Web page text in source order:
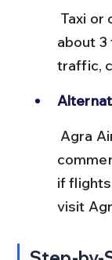
about 3
traffic,
if
visit